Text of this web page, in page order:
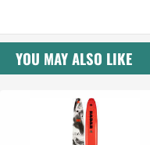
YOU MAY ALSO LIKE